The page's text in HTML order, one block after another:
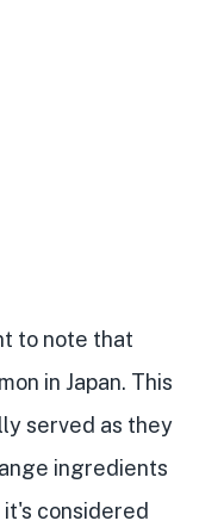
to note that
in Japan. This
served as they
ingredients
considered